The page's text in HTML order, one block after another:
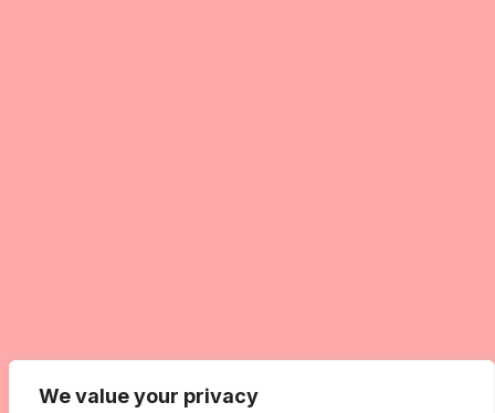
We value your privacy